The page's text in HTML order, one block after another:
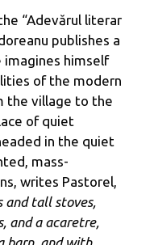
“Adevărul literar
publishes a
imagines himself
of the modern
the village to the
of quiet
in the quiet
mass-
writes Pastorel,
and tall stoves,
and a acaretre,